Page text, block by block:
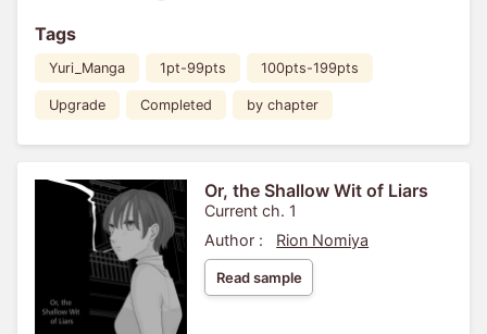
Tags
Yuri_Manga 1pt-99pts 100pts-199pts
Upgrade Completed by chapter
Or, the Shallow Wit of Liars
Current ch. 1
Author :
Rion Nomiya
Read sample